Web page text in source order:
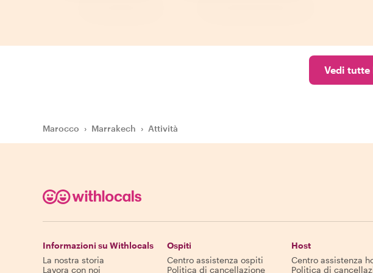
Vedi tutte
Marocco › Marrakech › Attività
Informazioni su Withlocals
La nostra storia
Lavora con noi
Ospiti
Centro assistenza ospiti
Politica di cancellazione
Host
Centro assistenza
Politica di